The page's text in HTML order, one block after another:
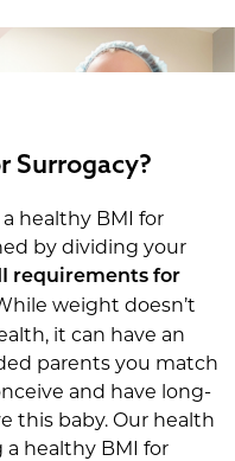
Surrogacy?
healthy BMI for
by dividing your
requirements for
weight doesn’t
it can have an
parents you match
and have long-
this baby. Our health
healthy BMI for